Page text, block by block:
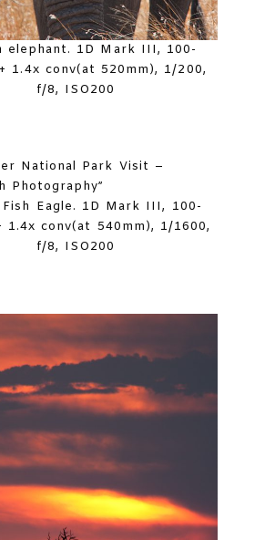
elephant. 1D Mark III, 100-
1.4x conv(at 520mm), 1/200,
f/8, ISO200
Eagle. 1D Mark III, 100-
1.4x conv(at 540mm), 1/1600,
f/8, ISO200